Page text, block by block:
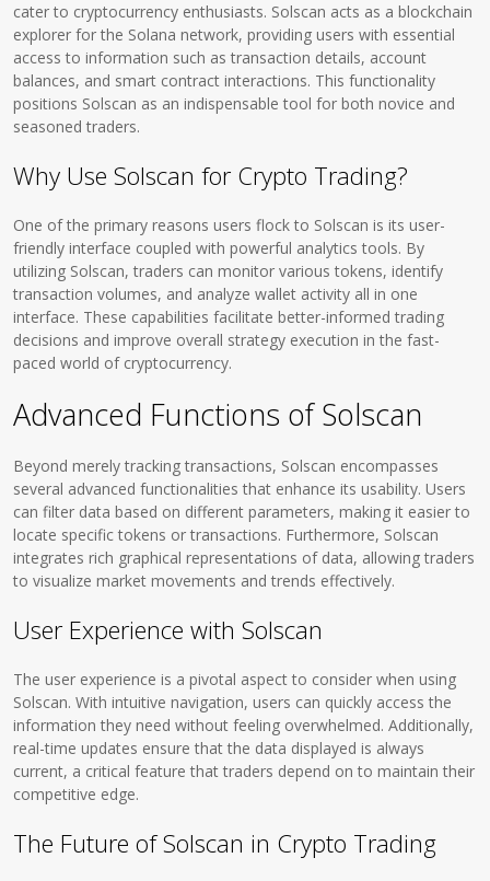
cater to cryptocurrency enthusiasts. Solscan acts as a blockchain
explorer for the Solana network, providing users with essential
access to information such as transaction details, account
balances, and smart contract interactions. This functionality
positions Solscan as an indispensable tool for both novice and
seasoned traders.
Why Use Solscan for Crypto Trading?
One of the primary reasons users flock to Solscan is its user-
friendly interface coupled with powerful analytics tools. By
utilizing Solscan, traders can monitor various tokens, identify
transaction volumes, and analyze wallet activity all in one
interface. These capabilities facilitate better-informed trading
decisions and improve overall strategy execution in the fast-
paced world of cryptocurrency.
Advanced Functions of Solscan
Beyond merely tracking transactions, Solscan encompasses
several advanced functionalities that enhance its usability. Users
can filter data based on different parameters, making it easier to
locate specific tokens or transactions. Furthermore, Solscan
integrates rich graphical representations of data, allowing traders
to visualize market movements and trends effectively.
User Experience with Solscan
The user experience is a pivotal aspect to consider when using
Solscan. With intuitive navigation, users can quickly access the
information they need without feeling overwhelmed. Additionally,
real-time updates ensure that the data displayed is always
current, a critical feature that traders depend on to maintain their
competitive edge.
The Future of Solscan in Crypto Trading